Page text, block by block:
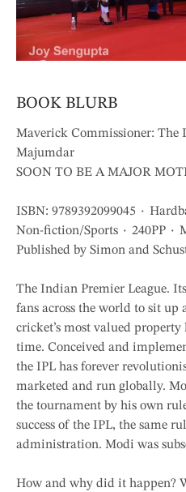
BOOK BLURB
Maverick Commissioner: The
Majumdar
SOON TO BE A MAJOR
Published by Simon and
The Indian Premier League.
fans across the world to sit up
cricket’s most valued
time. Conceived and
the IPL has forever
marketed and run globally.
the tournament by his own
success of the IPL, the same
administration. Modi was
How and why did it happen?